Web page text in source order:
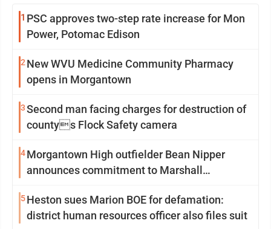
1 PSC approves two-step rate increase for Mon
Power, Potomac Edison
2 New WVU Medicine Community Pharmacy
opens in Morgantown
3Second man facing charges for destruction of
countys Flock Safety camera
4Morgantown High outfielder Bean Nipper
announces commitment to Marshall
5Heston sues Marion BOE for defamation:
district human resources officer also files suit